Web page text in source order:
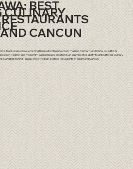
BEST
CANCUN
CULINARY
traditional recipes, enriching them with influences from Thailand, Vietnam, and China. Noted for its
tradition and modernity, each Ichikawa creation is an example of its ability to unite different culinary
and positioning Tora as one of the best seafood restaurants in Tulum and Cancun.